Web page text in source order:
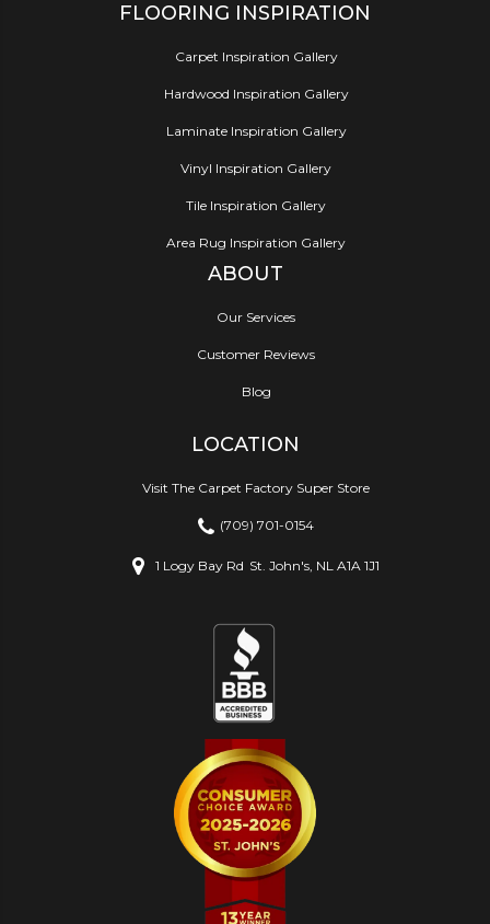
FLOORING INSPIRATION
Carpet Inspiration Gallery
Hardwood Inspiration Gallery
Laminate Inspiration Gallery
Vinyl Inspiration Gallery
Tile Inspiration Gallery
Area Rug Inspiration Gallery
ABOUT
Our Services
Customer Reviews
Blog
LOCATION
Visit The Carpet Factory Super Store
(709) 701-0154
1 Logy Bay Rd St. John's, NL A1A 1J1